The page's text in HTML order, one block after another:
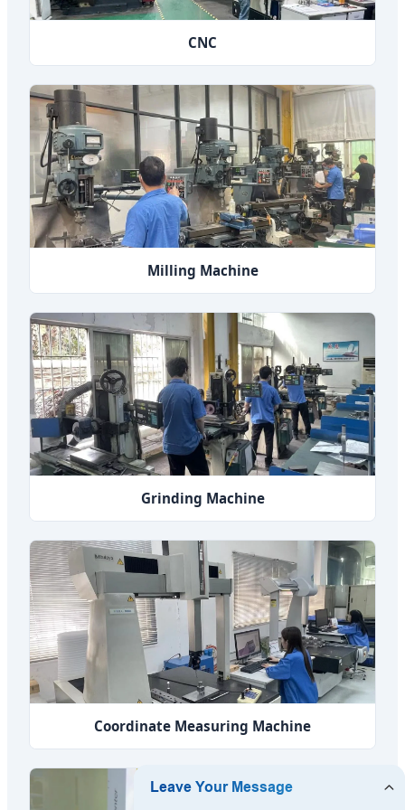
CNC
Milling Machine
Grinding Machine
Coordinate Measuring Machine